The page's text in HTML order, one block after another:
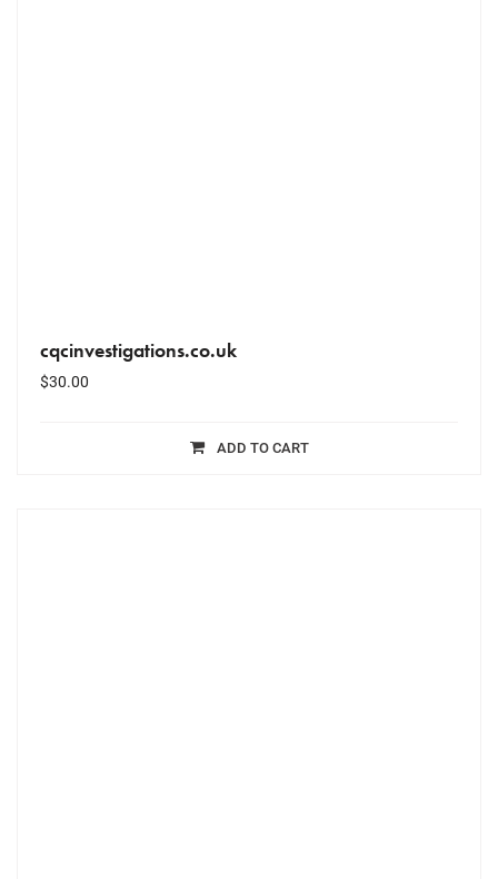
cqcinvestigations.co.uk
$30.00
ADD TO CART